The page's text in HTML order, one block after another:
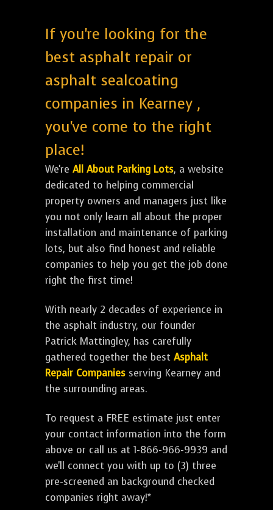
If you're looking for the
best asphalt repair or
asphalt sealcoating
companies in Kearney ,
you've come to the right
place!
We're All About Parking Lots, a website
dedicated to helping commercial
property owners and managers just like
you not only learn all about the proper
installation and maintenance of parking
lots, but also find honest and reliable
companies to help you get the job done
right the first time!
With nearly 2 decades of experience in
the asphalt industry, our founder
Patrick Mattingley, has carefully
gathered together the best Asphalt
Repair Companies serving Kearney and
the surrounding areas.
To request a FREE estimate just enter
your contact information into the form
above or call us at 1-866-966-9939 and
we'll connect you with up to (3) three
pre-screened an background checked
companies right away!*